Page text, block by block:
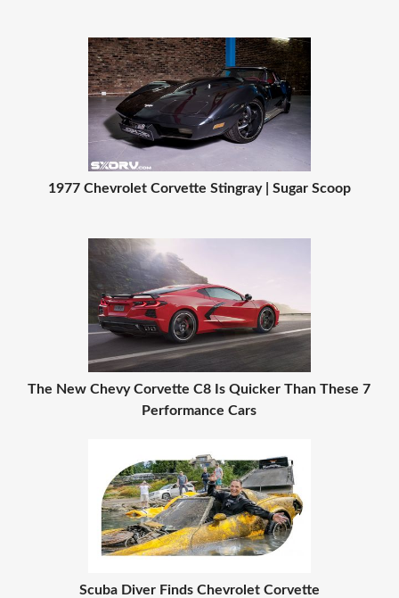
1977 Chevrolet Corvette Stingray | Sugar Scoop
The New Chevy Corvette C8 Is Quicker Than These 7
Performance Cars
Scuba Diver Finds Chevrolet Corvette